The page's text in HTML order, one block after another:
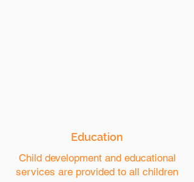
Education
Child development and educational
services are provided to all children